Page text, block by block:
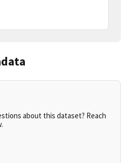
about this dataset? Reach